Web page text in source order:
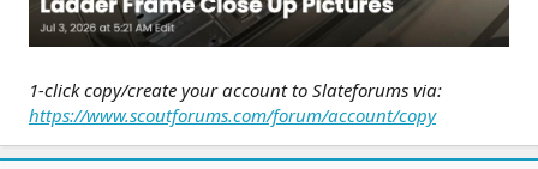
1-click copy/create your account to Slateforums via:
https://www.scoutforums.com/forum/account/copy